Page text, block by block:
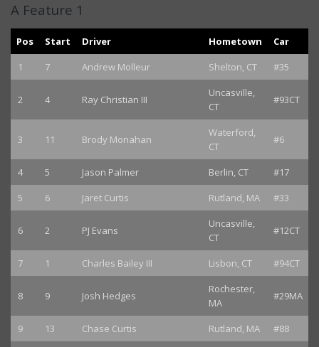
A Feature 1
Pos Start Driver Hometown
Car
1
7 Andrew Molleur Shelton, CT #35
2 4 Ray Christian III
Uncasville,
CT
#93CT
3 11 Brody Monahan
Waterford,
CT
#6
4 5 Jason Palmer Berlin, CT
#17
5
6 Jaret Curtis Rutland, MA #33
6 2 PJ Evans
Uncasville,
CT
#12CT
7 1 Charles Bailey III Lisbon, CT #94CT
8 9 Josh Hedges
Rochester,
MA
#29MA
9 13 Chase Curtis Rutland, MA #88